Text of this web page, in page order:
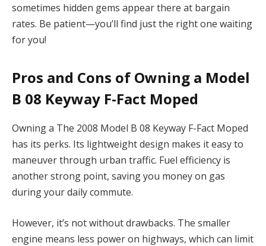
sometimes hidden gems appear there at bargain
rates. Be patient—you’ll find just the right one waiting
for you!
Pros and Cons of Owning a Model
B 08 Keyway F-Fact Moped
Owning a The 2008 Model B 08 Keyway F-Fact Moped
has its perks. Its lightweight design makes it easy to
maneuver through urban traffic. Fuel efficiency is
another strong point, saving you money on gas
during your daily commute.
However, it’s not without drawbacks. The smaller
engine means less power on highways, which can limit